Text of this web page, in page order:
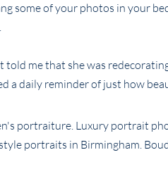
some of your photos in your
me that she was
a daily reminder of just how